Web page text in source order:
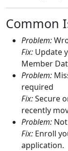
Common
Problem:
Fix: Update
Member
Problem:
required
Fix:Secure
recently
Problem:
Fix: Enroll
application.